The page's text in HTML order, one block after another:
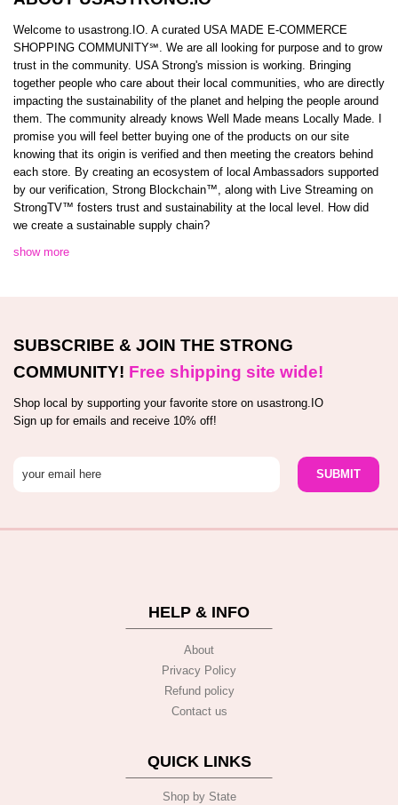
Welcome to usastrong.IO. A curated USA MADE E-COMMERCE
SHOPPING COMMUNITY℠. We are all looking for purpose and to grow
trust in the community. USA Strong's mission is working. Bringing
together people who care about their local communities, who are directly
impacting the sustainability of the planet and helping the people around
them. The community already knows Well Made means Locally Made. I
promise you will feel better buying one of the products on our site
knowing that its origin is verified and then meeting the creators behind
each store. By creating an ecosystem of local Ambassadors supported
by our verification, Strong Blockchain™️, along with Live Streaming on
StrongTV™️ fosters trust and sustainability at the local level. How did
we create a sustainable supply chain?
show more
SUBSCRIBE & JOIN THE STRONG
COMMUNITY! Free shipping site wide!
Shop local by supporting your favorite store on usastrong.IO
Sign up for emails and receive 10% off!
HELP & INFO
About
Privacy Policy
Refund policy
Contact us
QUICK LINKS
Shop by State